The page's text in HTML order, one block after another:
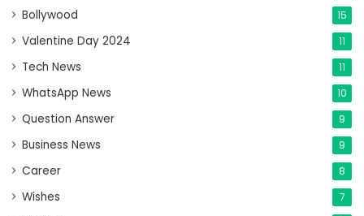
Bollywood 15
Valentine Day 2024 11
Tech News 11
WhatsApp News 10
Question Answer 9
Business News 9
Career 8
Wishes 7